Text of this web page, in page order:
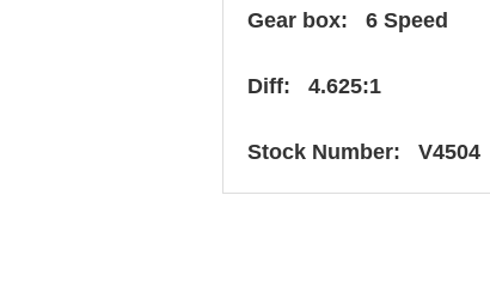
Gear box: 6 Speed
Diff: 4.625:1
Stock Number: V4504